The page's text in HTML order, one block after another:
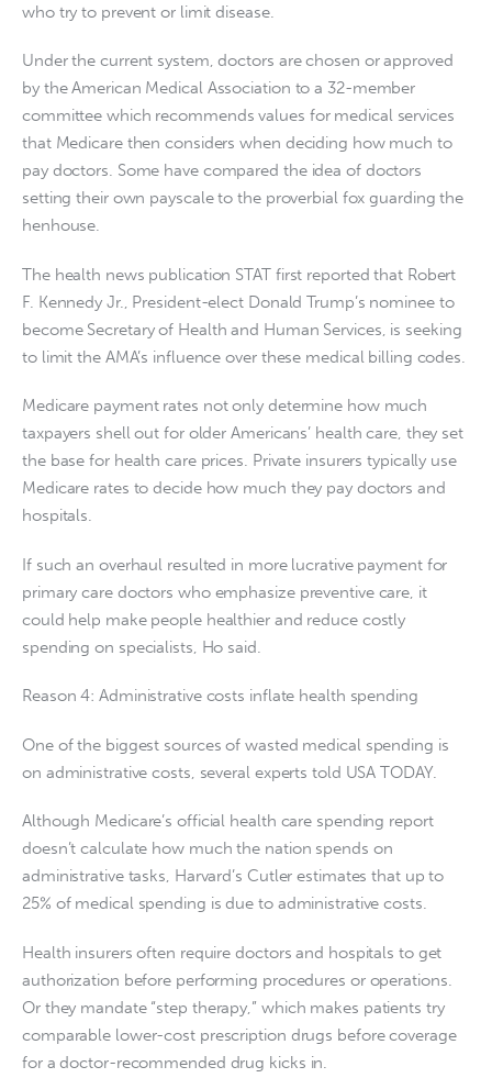
who try to prevent or limit disease.
Under the current system, doctors are chosen or approved
by the American Medical Association to a 32-member
committee which recommends values for medical services
that Medicare then considers when deciding how much to
pay doctors. Some have compared the idea of doctors
setting their own payscale to the proverbial fox guarding the
henhouse.
The health news publication STAT first reported that Robert
F. Kennedy Jr., President-elect Donald Trump’s nominee to
become Secretary of Health and Human Services, is seeking
to limit the AMA’s influence over these medical billing codes.
Medicare payment rates not only determine how much
taxpayers shell out for older Americans’ health care, they set
the base for health care prices. Private insurers typically use
Medicare rates to decide how much they pay doctors and
hospitals.
If such an overhaul resulted in more lucrative payment for
primary care doctors who emphasize preventive care, it
could help make people healthier and reduce costly
spending on specialists, Ho said.
Reason 4: Administrative costs inflate health spending
One of the biggest sources of wasted medical spending is
on administrative costs, several experts told USA TODAY.
Although Medicare’s official health care spending report
doesn’t calculate how much the nation spends on
administrative tasks, Harvard’s Cutler estimates that up to
25% of medical spending is due to administrative costs.
Health insurers often require doctors and hospitals to get
authorization before performing procedures or operations.
Or they mandate “step therapy,” which makes patients try
comparable lower-cost prescription drugs before coverage
for a doctor-recommended drug kicks in.